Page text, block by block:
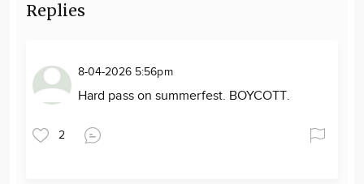
Replies
8-04-2026 5:56pm
Hard pass on summerfest. BOYCOTT.
2